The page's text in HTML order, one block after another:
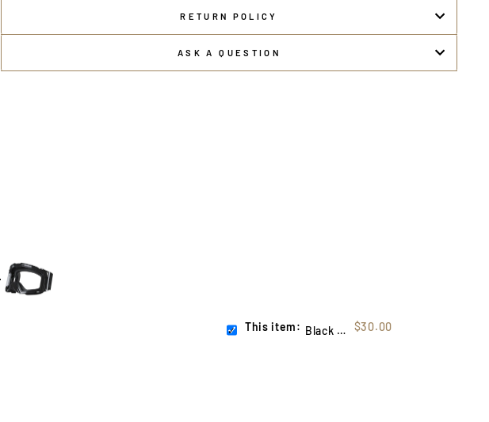
RETURN POLICY
ASK A QUESTION
This item: Black Flag $30.00